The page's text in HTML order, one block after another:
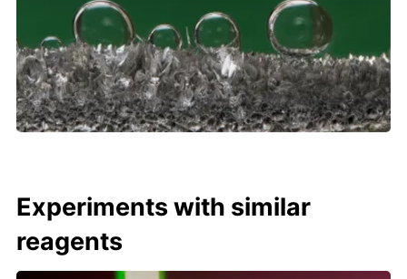
Experiments with similar
reagents